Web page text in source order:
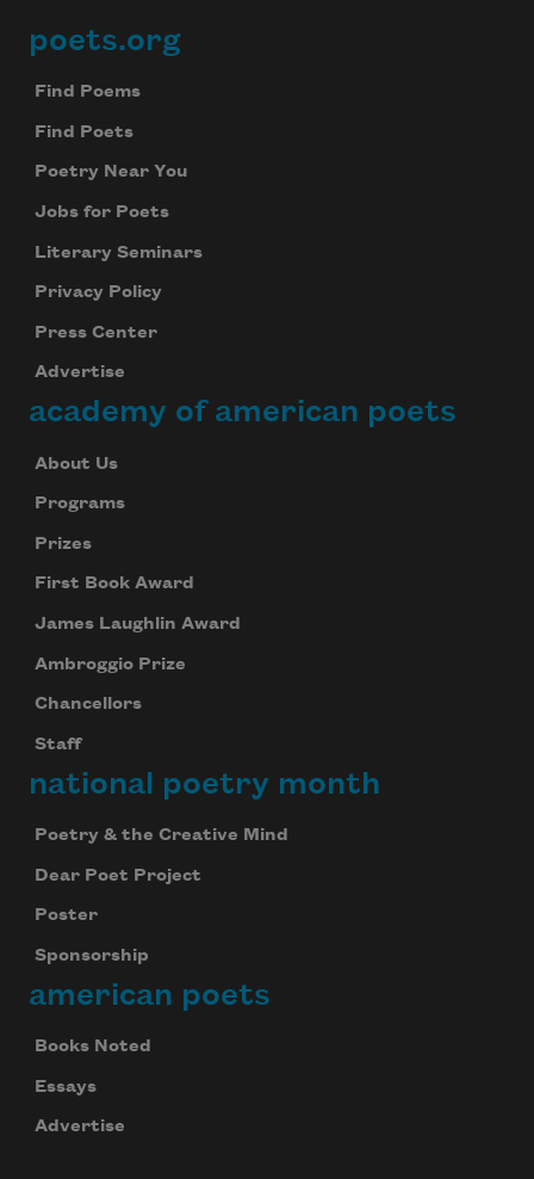
Footer
poets.org
Find Poems
Find Poets
Poetry Near You
Jobs for Poets
Literary Seminars
Privacy Policy
Press Center
Advertise
academy of american poets
About Us
Programs
Prizes
First Book Award
James Laughlin Award
Ambroggio Prize
Chancellors
Staff
national poetry month
Poetry & the Creative Mind
Dear Poet Project
Poster
Sponsorship
american poets
Books Noted
Essays
Advertise